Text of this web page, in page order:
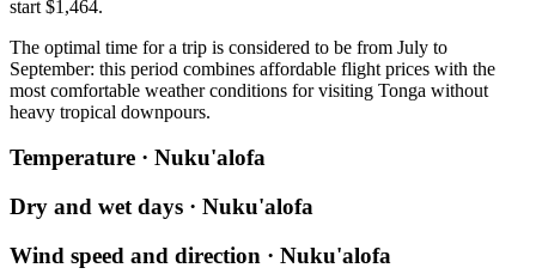
start $1,464.
The optimal time for a trip is considered to be from July to
September: this period combines affordable flight prices with the
most comfortable weather conditions for visiting Tonga without
heavy tropical downpours.
Temperature · Nuku'alofa
Dry and wet days · Nuku'alofa
Wind speed and direction · Nuku'alofa